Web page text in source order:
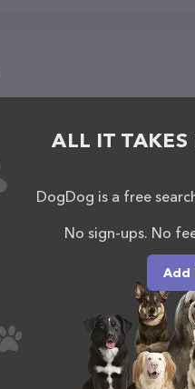
ALL IT TAKES
DogDog is a free
No sign-ups. No
Add